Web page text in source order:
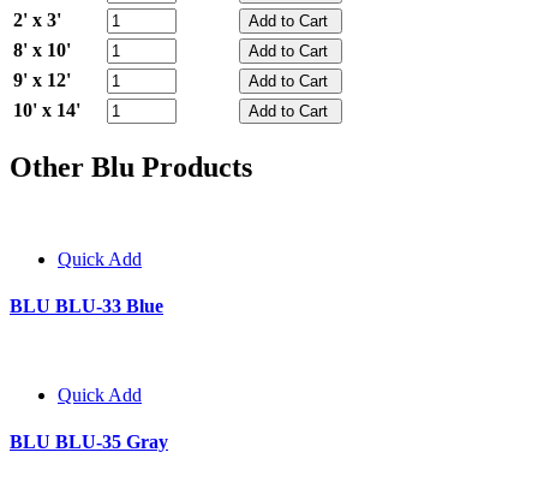
2' x 3'
8' x 10'
9' x 12'
10' x 14'
Other Blu Products
Quick Add
BLU BLU-33 Blue
Quick Add
BLU BLU-35 Gray